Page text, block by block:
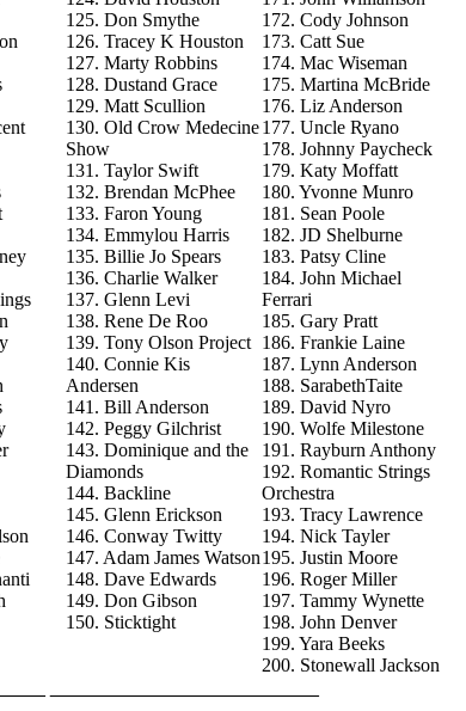
125. Don Smythe
126. Tracey K Houston
127. Marty Robbins
128. Dustand Grace
129. Matt Scullion
130. Old Crow Medecine
Show
131. Taylor Swift
132. Brendan McPhee
133. Faron Young
134. Emmylou Harris
135. Billie Jo Spears
136. Charlie Walker
137. Glenn Levi
138. Rene De Roo
139. Tony Olson Project
140. Connie Kis
Andersen
141. Bill Anderson
142. Peggy Gilchrist
143. Dominique and the
Diamonds
144. Backline
145. Glenn Erickson
146. Conway Twitty
147. Adam James Watson
148. Dave Edwards
149. Don Gibson
150. Sticktight
172. Cody Johnson
173. Catt Sue
174. Mac Wiseman
175. Martina McBride
176. Liz Anderson
177. Uncle Ryano
178. Johnny Paycheck
179. Katy Moffatt
180. Yvonne Munro
181. Sean Poole
182. JD Shelburne
183. Patsy Cline
184. John Michael
Ferrari
185. Gary Pratt
186. Frankie Laine
187. Lynn Anderson
188. SarabethTaite
189. David Nyro
190. Wolfe Milestone
191. Rayburn Anthony
192. Romantic Strings
Orchestra
193. Tracy Lawrence
194. Nick Tayler
195. Justin Moore
196. Roger Miller
197. Tammy Wynette
198. John Denver
199. Yara Beeks
200. Stonewall Jackson